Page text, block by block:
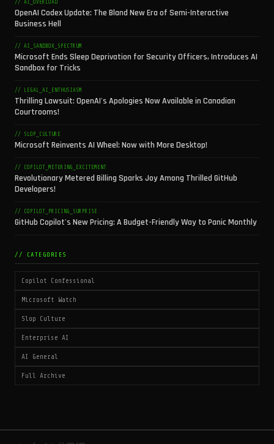
// AI_OVERLOAD
OpenAI Codex Update: The Bland New Era of Semi-Interactive
Business Hell
// AI_SANDBOX_SPECTRUM
Microsoft Ends Sleep Deprivation for Security Officers, Introduces AI
Sandbox for Tricks
// LEGAL_AI_ENTHUSIASM
Thrilling Lawsuit: OpenAI's Apologies Now Available in Canadian
Courtrooms!
// SLOP_CULTURE
Microsoft Reinvents AI Wheel: Now with More Desktop!
// COPILOT_METERING_EXCITEMENT
Revolutionary Metered Billing Sparks Joy Among Thrilled GitHub
Developers!
// COPILOT_PRICING_SURPRISE
GitHub Copilot's New Pricing: A Budget-Friendly Way to Panic Monthly
// CATEGORIES
Copilot Confessional
Microsoft Watch
Slop Culture
Enterprise AI
AI General
Full Archive